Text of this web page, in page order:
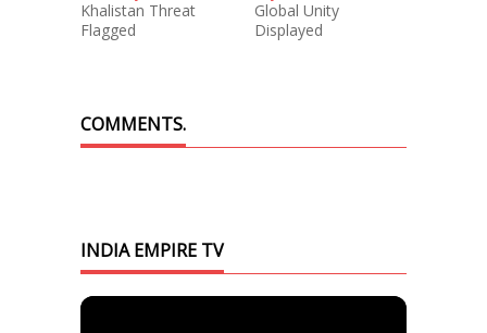
Khalistan Threat
Flagged
Global Unity
Displayed
COMMENTS.
INDIA EMPIRE TV